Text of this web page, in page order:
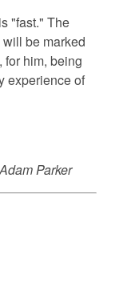
"fast." The
be marked
for him, being
experience of
Parker